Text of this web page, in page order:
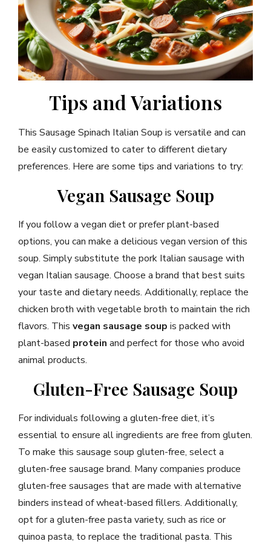
Tips and Variations
This Sausage Spinach Italian Soup is versatile and can
be easily customized to cater to different dietary
preferences. Here are some tips and variations to try:
Vegan Sausage Soup
If you follow a vegan diet or prefer plant-based
options, you can make a delicious vegan version of this
soup. Simply substitute the pork Italian sausage with
vegan Italian sausage. Choose a brand that best suits
your taste and dietary needs. Additionally, replace the
chicken broth with vegetable broth to maintain the rich
flavors. This vegan sausage soup is packed with
plant-based protein and perfect for those who avoid
animal products.
Gluten-Free Sausage Soup
For individuals following a gluten-free diet, it’s
essential to ensure all ingredients are free from gluten.
To make this sausage soup gluten-free, select a
gluten-free sausage brand. Many companies produce
gluten-free sausages that are made with alternative
binders instead of wheat-based fillers. Additionally,
opt for a gluten-free pasta variety, such as rice or
quinoa pasta, to replace the traditional pasta. This